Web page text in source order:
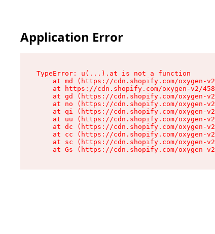
Application Error
TypeError: u(...).at is not a function
at md (https://cdn.shopify.com/oxygen-
at https://cdn.shopify.com/oxygen-v2/
at gd (https://cdn.shopify.com/oxygen-
at no (https://cdn.shopify.com/oxygen-
at qi (https://cdn.shopify.com/oxygen-
at uu (https://cdn.shopify.com/oxygen-
at dc (https://cdn.shopify.com/oxygen-
at cc (https://cdn.shopify.com/oxygen-
at sc (https://cdn.shopify.com/oxygen-
at Gs (https://cdn.shopify.com/oxygen-